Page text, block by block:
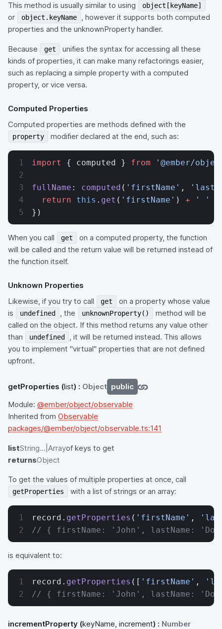
This method is usually similar to using object[keyName]
or object.keyName
, however it supports both computed
properties and the unknownProperty handler.
Because get
unifies the syntax for accessing all these
kinds of properties, it can make many refactorings easier,
such as replacing a simple property with a computed
property, or vice versa.
Computed Properties
Computed properties are methods defined with the
property modifier declared at the end, such as:
import { computed } from '@ember/
fullName : computed ( 'firstName' ,
  return
this . get ( 'firstName' ) + ' '
})
When you call get
on a computed property, the function
will be called and the return value will be returned instead of
the function itself.
Unknown Properties
Likewise, if you try to call
get
on a property whose value
is
undefined , the unknownProperty()
method will be
called on the object. If this method returns any value other
than
undefined
, it will be returned instead. This allows
you to implement "virtual" properties that are not defined
upfront.
getProperties (list) : Object public
Module: @ember/object/observable
Inherited from Observable
packages/@ember/object/observable.ts:141
listString...|Arrayof keys to get
returnsObject
To get the values of multiple properties at once, call
getProperties with a list of strings or an array:
record. getProperties ( 'firstName' ,
// { firstName: 'John', lastName:
is equivalent to:
record. getProperties ([ 'firstName' ,
// { firstName: 'John', lastName:
incrementProperty (keyName, increment) : Number